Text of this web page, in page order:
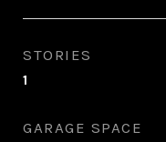
STORIES
1
GARAGE SPACE